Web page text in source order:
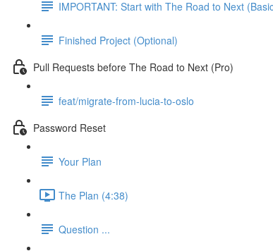
IMPORTANT: Start with The Road to Next
Finished Project (Optional)
Pull Requests before The Road to Next (Pro)
feat/migrate-from-lucia-to-oslo
Password Reset
Your Plan
The Plan (4:38)
Question ...